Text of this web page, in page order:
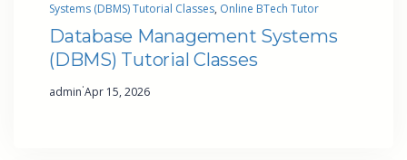
Systems (DBMS) Tutorial Classes, Online BTech Tutor
Database Management Systems
(DBMS) Tutorial Classes
admin·Apr 15, 2026